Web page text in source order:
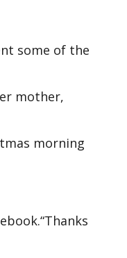
some of the
mother,
morning